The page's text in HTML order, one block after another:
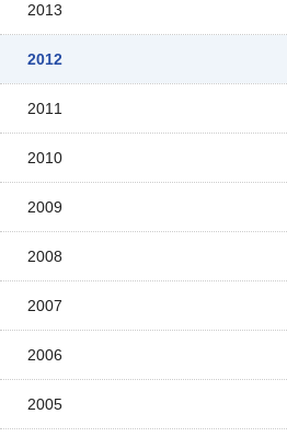
2013
2012
2011
2010
2009
2008
2007
2006
2005